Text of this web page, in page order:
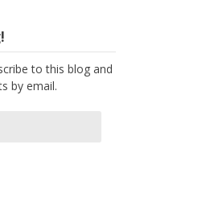
to this blog and
by email.